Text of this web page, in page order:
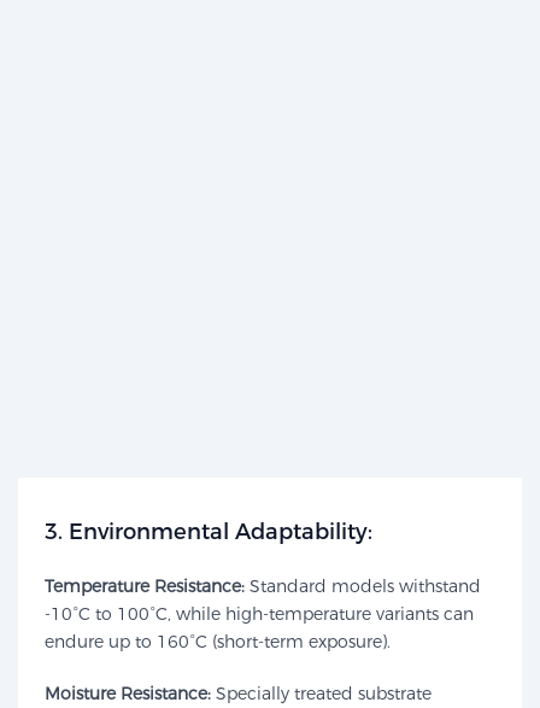
​3. Environmental Adaptability:​​
Temperature Resistance:Standard models withstand
-10°C to 100°C, while high-temperature variants can
endure up to 160°C (short-term exposure).
Moisture Resistance:​ Specially treated substrate